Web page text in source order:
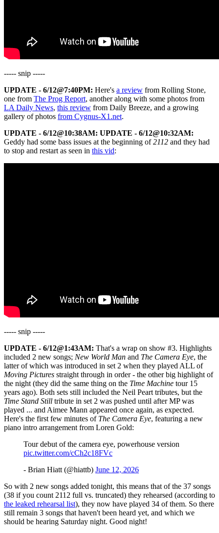
----- snip -----
UPDATE - 6/12@7:40PM: Here's a review from Rolling Stone,
one from The Prog Report, another along with some photos from
LA Daily News, this review from Daily Breeze, and a growing
gallery of photos from Cygnus-X1.net.
UPDATE - 6/12@10:38AM: UPDATE - 6/12@10:32AM:
Geddy had some bass issues at the beginning of2112 and they had
to stop and restart as seen in this vid:
----- snip -----
UPDATE - 6/12@1:43AM: That's a wrap on show #3. Highlights
included 2 new songs; New World Man and The Camera Eye, the
latter of which was introduced in set 2 when they played ALL of
Moving Pictures straight through in order - the other big highlight of
the night (they did the same thing on the Time Machine tour 15
years ago). Both sets still included the Neil Peart tributes, but the
Time Stand Still tribute in set 2 was pushed until after MP was
played ... and Aimee Mann appeared once again, as expected.
Here's the first few minutes of The Camera Eye, featuring a new
piano intro arrangement from Loren Gold:
Tour debut of the camera eye, powerhouse version
pic.twitter.com/cCh2c18FVc
- Brian Hiatt (@hiattb) June 12, 2026
So with 2 new songs added tonight, this means that of the 37 songs
(38 if you count 2112 full vs. truncated) they rehearsed (according to
the leaked rehearsal list), they now have played 34 of them. So there
still remain 3 songs that haven't been heard yet, and which we
should be hearing Saturday night. Good night!